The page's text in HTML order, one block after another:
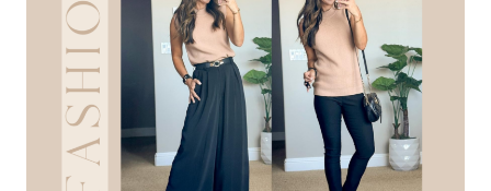
TO
IMPRESS
THIS